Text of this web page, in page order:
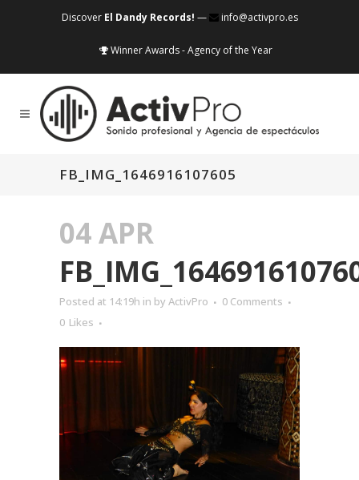
Discover El Dandy Records! — info@activpro.es
Winner Awards - Agency of the Year
FB_IMG_1646916107605
04 APR
Posted at 14:19h in by ActivPro
0 Comments
0 Likes